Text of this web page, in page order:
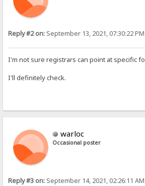
Reply #2 on: September 13, 2021, 07:30:22 PM
I'm not sure registrars can point at specific
I'll definitely check.
warloc
Occasional poster
Reply #3 on: September 14, 2021, 02:26:11 AM